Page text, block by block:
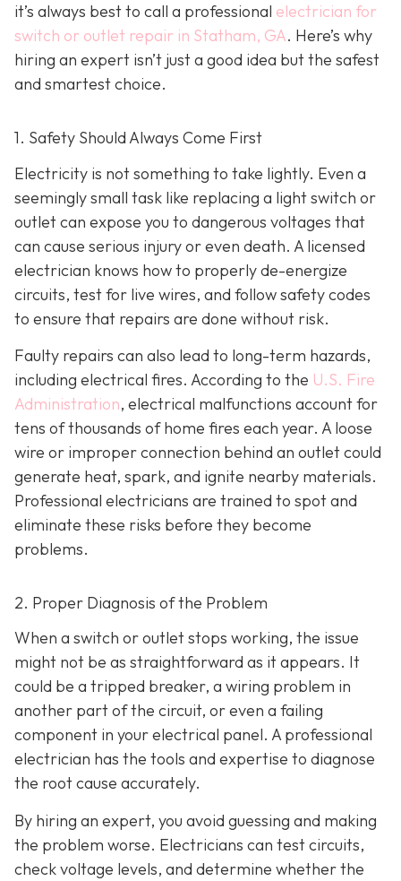
it’s always best to call a professional electrician for
switch or outlet repair in Statham, GA. Here’s why
hiring an expert isn’t just a good idea but the safest
and smartest choice.
1. Safety Should Always Come First
Electricity is not something to take lightly. Even a
seemingly small task like replacing a light switch or
outlet can expose you to dangerous voltages that
can cause serious injury or even death. A licensed
electrician knows how to properly de-energize
circuits, test for live wires, and follow safety codes
to ensure that repairs are done without risk.
Faulty repairs can also lead to long-term hazards,
including electrical fires. According to the U.S. Fire
Administration, electrical malfunctions account for
tens of thousands of home fires each year. A loose
wire or improper connection behind an outlet could
generate heat, spark, and ignite nearby materials.
Professional electricians are trained to spot and
eliminate these risks before they become
problems.
2. Proper Diagnosis of the Problem
When a switch or outlet stops working, the issue
might not be as straightforward as it appears. It
could be a tripped breaker, a wiring problem in
another part of the circuit, or even a failing
component in your electrical panel. A professional
electrician has the tools and expertise to diagnose
the root cause accurately.
By hiring an expert, you avoid guessing and making
the problem worse. Electricians can test circuits,
check voltage levels, and determine whether the